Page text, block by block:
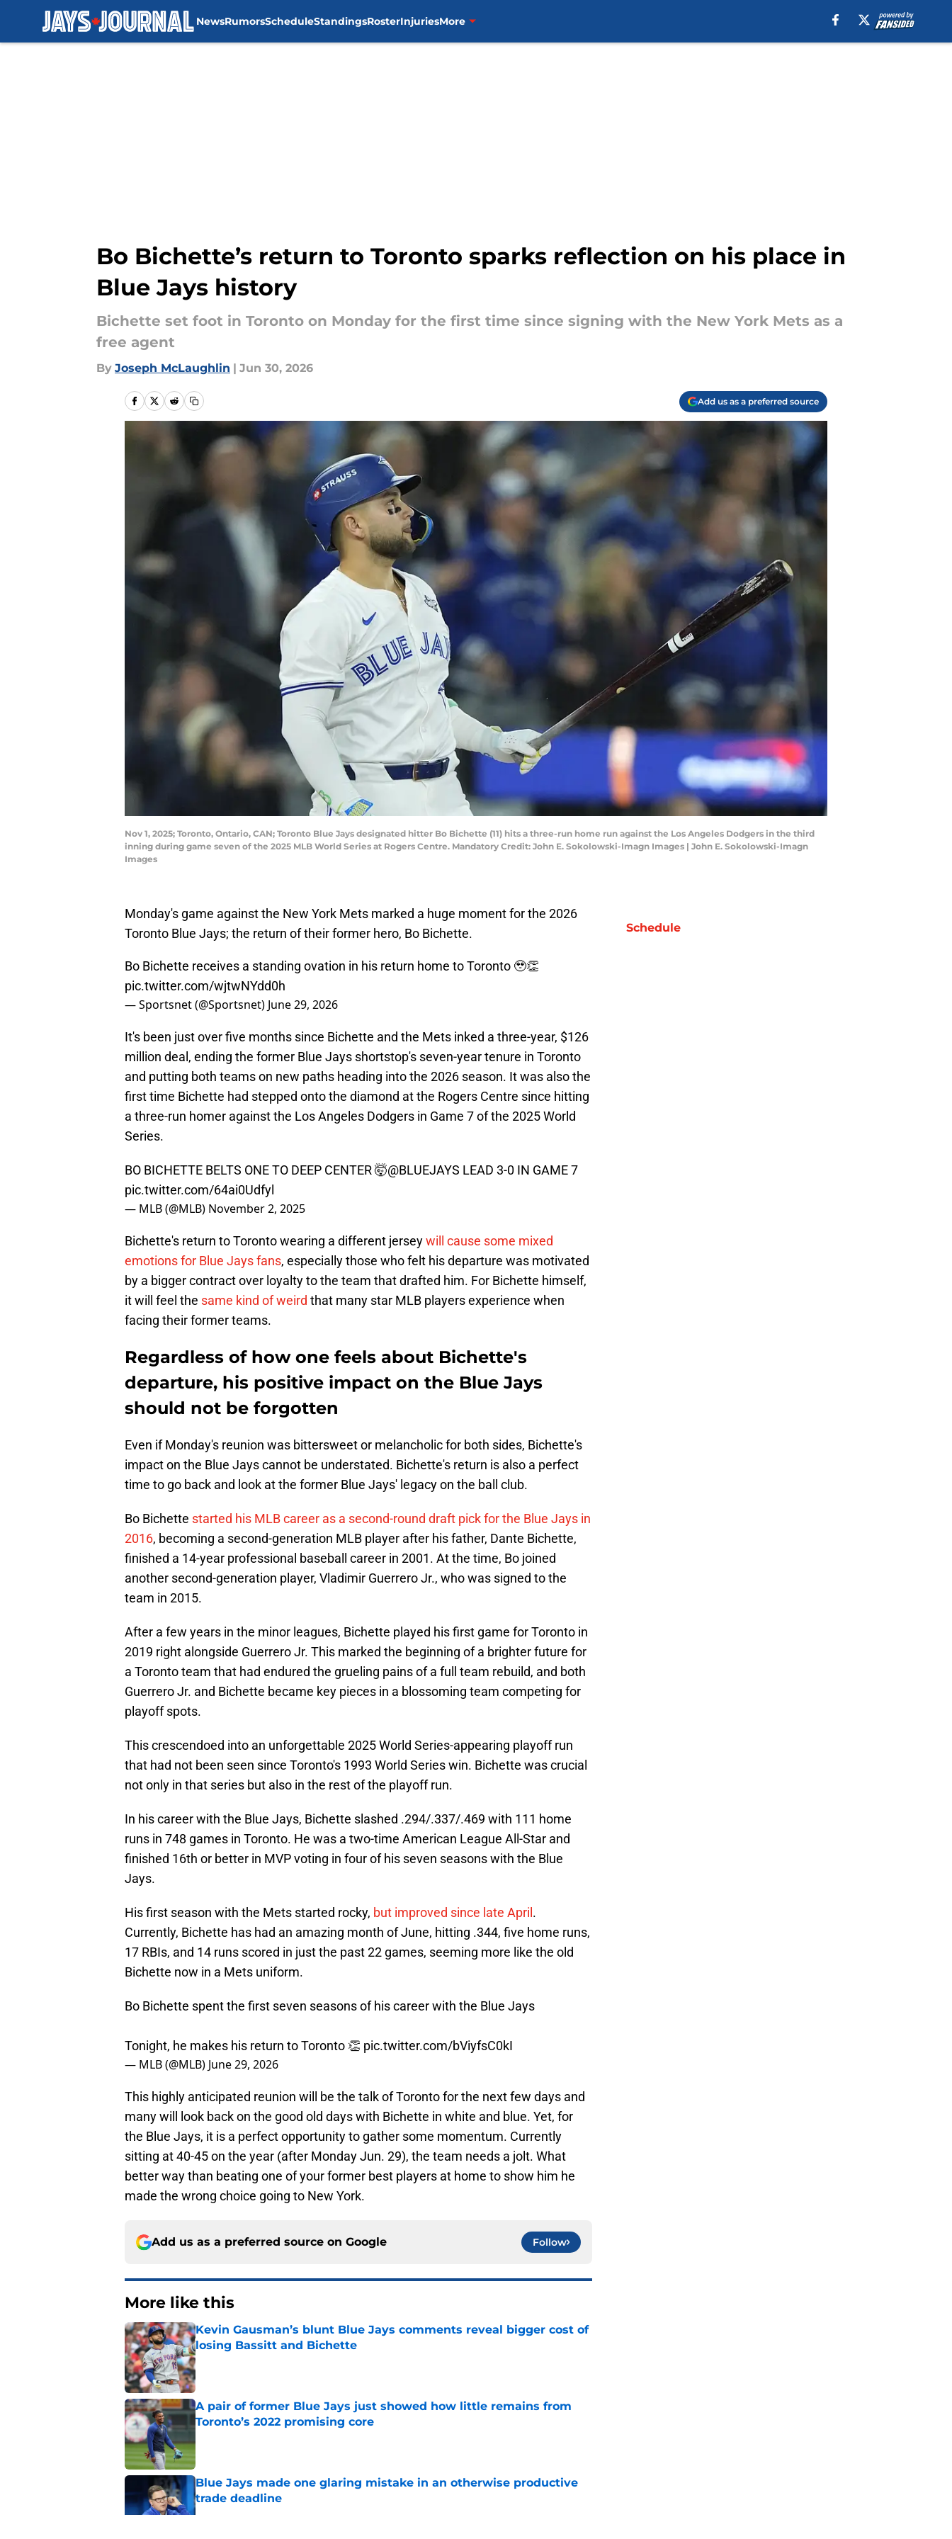
NewsRumorsScheduleStandingsRosterInjuriesMore
Bo Bichette’s return to Toronto sparks reflection on his place in
Blue Jays history
Bichette set foot in Toronto on Monday for the first time since signing with the New York Mets as a
free agent
By Joseph McLaughlin | Jun 30, 2026
Add us as a preferred source
Nov 1, 2025; Toronto, Ontario, CAN; Toronto Blue Jays designated hitter Bo Bichette (11) hits a three-run home run against the Los Angeles Dodgers in the third
inning during game seven of the 2025 MLB World Series at Rogers Centre. Mandatory Credit: John E. Sokolowski-Imagn Images | John E. Sokolowski-Imagn
Images
Monday's game against the New York Mets marked a huge moment for the 2026
Toronto Blue Jays; the return of their former hero, Bo Bichette.
Bo Bichette receives a standing ovation in his return home to Toronto 🥹👏
pic.twitter.com/wjtwNYdd0h
— Sportsnet (@Sportsnet) June 29, 2026
It's been just over five months since Bichette and the Mets inked a three-year, $126
million deal, ending the former Blue Jays shortstop's seven-year tenure in Toronto
and putting both teams on new paths heading into the 2026 season. It was also the
first time Bichette had stepped onto the diamond at the Rogers Centre since hitting
a three-run homer against the Los Angeles Dodgers in Game 7 of the 2025 World
Series.
BO BICHETTE BELTS ONE TO DEEP CENTER 🤯@BLUEJAYS LEAD 3-0 IN GAME 7
pic.twitter.com/64ai0Udfyl
— MLB (@MLB) November 2, 2025
Bichette's return to Toronto wearing a different jerseywill cause some mixed
emotions for Blue Jays fans, especially those who felt his departure was motivated
by a bigger contract over loyalty to the team that drafted him. For Bichette himself,
it will feel the same kind of weird that many star MLB players experience when
facing their former teams.
Regardless of how one feels about Bichette's
departure, his positive impact on the Blue Jays
should not be forgotten
Even if Monday's reunion was bittersweet or melancholic for both sides, Bichette's
impact on the Blue Jays cannot be understated. Bichette's return is also a perfect
time to go back and look at the former Blue Jays' legacy on the ball club.
Bo Bichette started his MLB career as a second-round draft pick for the Blue Jays in
2016, becoming a second-generation MLB player after his father, Dante Bichette,
finished a 14-year professional baseball career in 2001. At the time, Bo joined
another second-generation player, Vladimir Guerrero Jr., who was signed to the
team in 2015.
After a few years in the minor leagues, Bichette played his first game for Toronto in
2019 right alongside Guerrero Jr. This marked the beginning of a brighter future for
a Toronto team that had endured the grueling pains of a full team rebuild, and both
Guerrero Jr. and Bichette became key pieces in a blossoming team competing for
playoff spots.
This crescendoed into an unforgettable 2025 World Series-appearing playoff run
that had not been seen since Toronto's 1993 World Series win. Bichette was crucial
not only in that series but also in the rest of the playoff run.
In his career with the Blue Jays, Bichette slashed .294/.337/.469 with 111 home
runs in 748 games in Toronto. He was a two-time American League All-Star and
finished 16th or better in MVP voting in four of his seven seasons with the Blue
Jays.
His first season with the Mets started rocky, but improved since late April .
Currently, Bichette has had an amazing month of June, hitting .344, five home runs,
17 RBIs, and 14 runs scored in just the past 22 games, seeming more like the old
Bichette now in a Mets uniform.
Bo Bichette spent the first seven seasons of his career with the Blue Jays
Tonight, he makes his return to Toronto 👏 pic.twitter.com/bViyfsC0kI
— MLB (@MLB) June 29, 2026
This highly anticipated reunion will be the talk of Toronto for the next few days and
many will look back on the good old days with Bichette in white and blue. Yet, for
the Blue Jays, it is a perfect opportunity to gather some momentum. Currently
sitting at 40-45 on the year (after Monday Jun. 29), the team needs a jolt. What
better way than beating one of your former best players at home to show him he
made the wrong choice going to New York.
Add us as a preferred source on Google Follow
More like this
Kevin Gausman’s blunt Blue Jays comments reveal bigger cost of
losing Bassitt and Bichette
Published by on Invalid Date
A pair of former Blue Jays just showed how little remains from
Toronto’s 2022 promising core
Blue Jays made one glaring mistake in an otherwise productive
trade deadline
Published by on Invalid Date
Schedule